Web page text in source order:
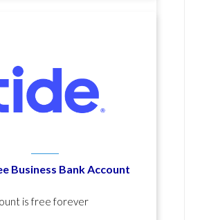
Business Bank Account
is free forever